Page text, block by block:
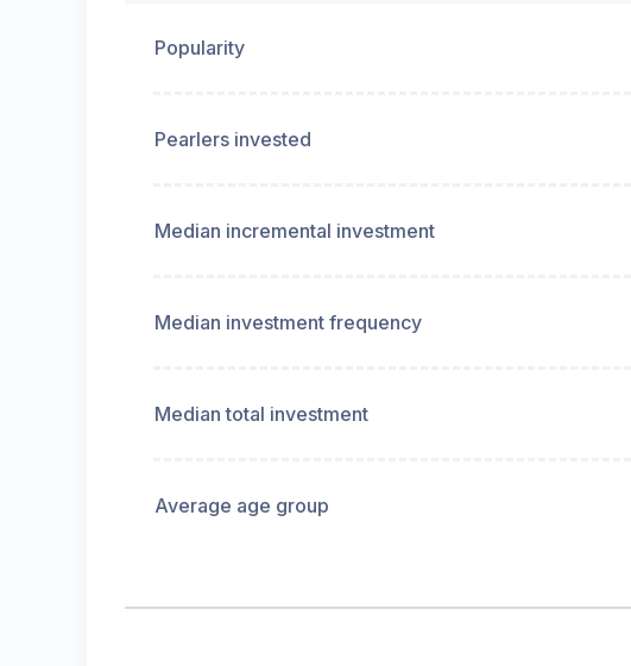
Popularity
Pearlers invested
Median incremental investment
Median investment frequency
Median total investment
Average age group